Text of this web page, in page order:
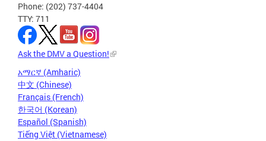
Phone: (202) 737-4404
TTY: 711
Ask the DMV a Question!
አማርኛ (Amharic)
中文 (Chinese)
Français (French)
한국어 (Korean)
Español (Spanish)
Tiếng Việt (Vietnamese)